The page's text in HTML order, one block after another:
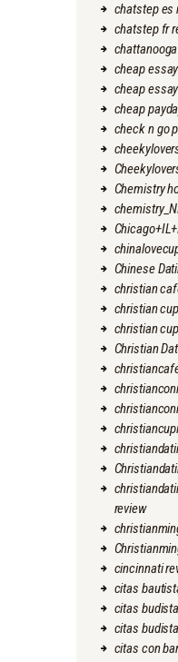
chatstep es
chatstep fr
cheap
cheap
cheap
check n go
Chemistry
Chinese
christian
christian
christian
Christian
review
cincinnati
citas
citas
citas
citas con